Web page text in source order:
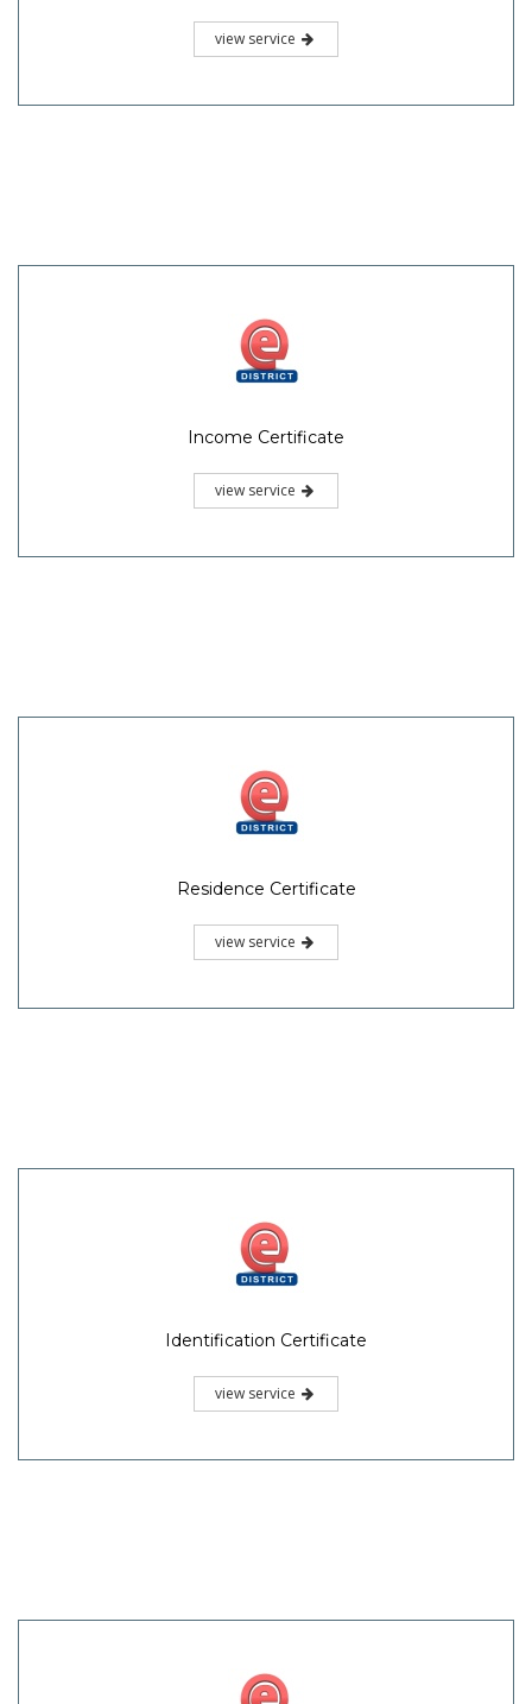
view service
Income Certificate
view service
Residence Certificate
view service
Identification Certificate
view service